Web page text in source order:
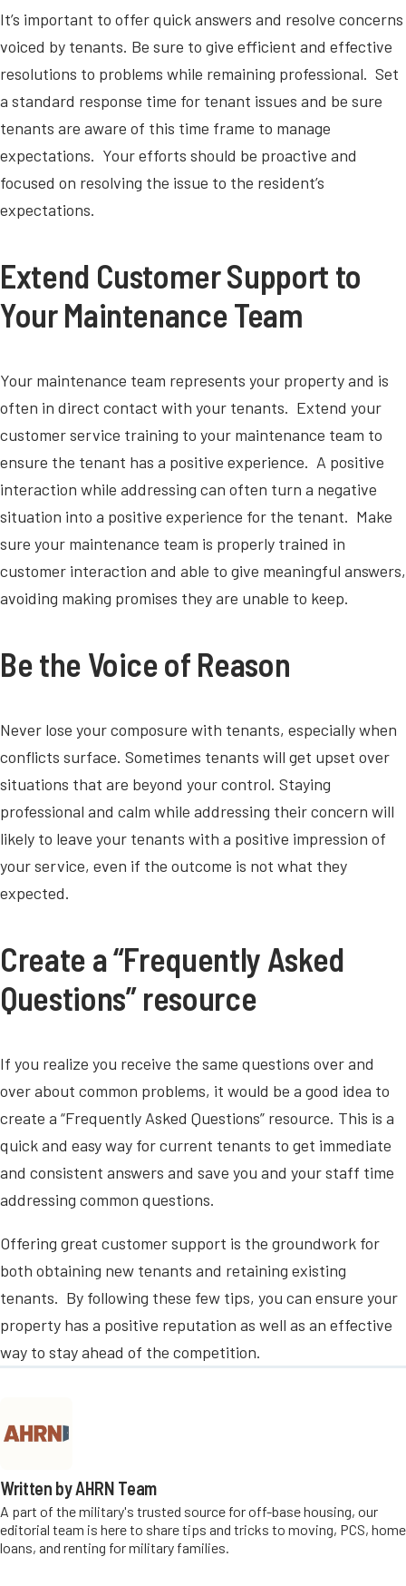
It’s important to offer quick answers and resolve concerns
voiced by tenants. Be sure to give efficient and effective
resolutions to problems while remaining professional. Set
a standard response time for tenant issues and be sure
tenants are aware of this time frame to manage
expectations. Your efforts should be proactive and
focused on resolving the issue to the resident’s
expectations.
Extend Customer Support to
Your Maintenance Team
Your maintenance team represents your property and is
often in direct contact with your tenants. Extend your
customer service training to your maintenance team to
ensure the tenant has a positive experience. A positive
interaction while addressing can often turn a negative
situation into a positive experience for the tenant. Make
sure your maintenance team is properly trained in
customer interaction and able to give meaningful answers,
avoiding making promises they are unable to keep.
Be the Voice of Reason
Never lose your composure with tenants, especially when
conflicts surface. Sometimes tenants will get upset over
situations that are beyond your control. Staying
professional and calm while addressing their concern will
likely to leave your tenants with a positive impression of
your service, even if the outcome is not what they
expected.
Create a “Frequently Asked
Questions” resource
If you realize you receive the same questions over and
over about common problems, it would be a good idea to
create a “Frequently Asked Questions” resource. This is a
quick and easy way for current tenants to get immediate
and consistent answers and save you and your staff time
addressing common questions.
Offering great customer support is the groundwork for
both obtaining new tenants and retaining existing
tenants. By following these few tips, you can ensure your
property has a positive reputation as well as an effective
way to stay ahead of the competition.
Written by AHRN Team
A part of the military's trusted source for off-base housing, our
editorial team is here to share tips and tricks to moving, PCS, home
loans, and renting for military families.